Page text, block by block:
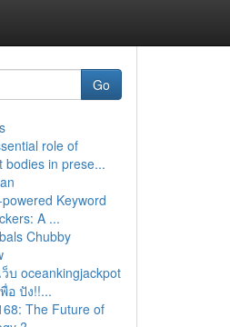
Go
role of
bodies in prese...
Keyword
A ...
Chubby
บ oceankingjackpot
อ ปัง!!...
The Future of